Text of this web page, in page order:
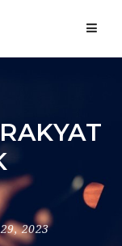
2023